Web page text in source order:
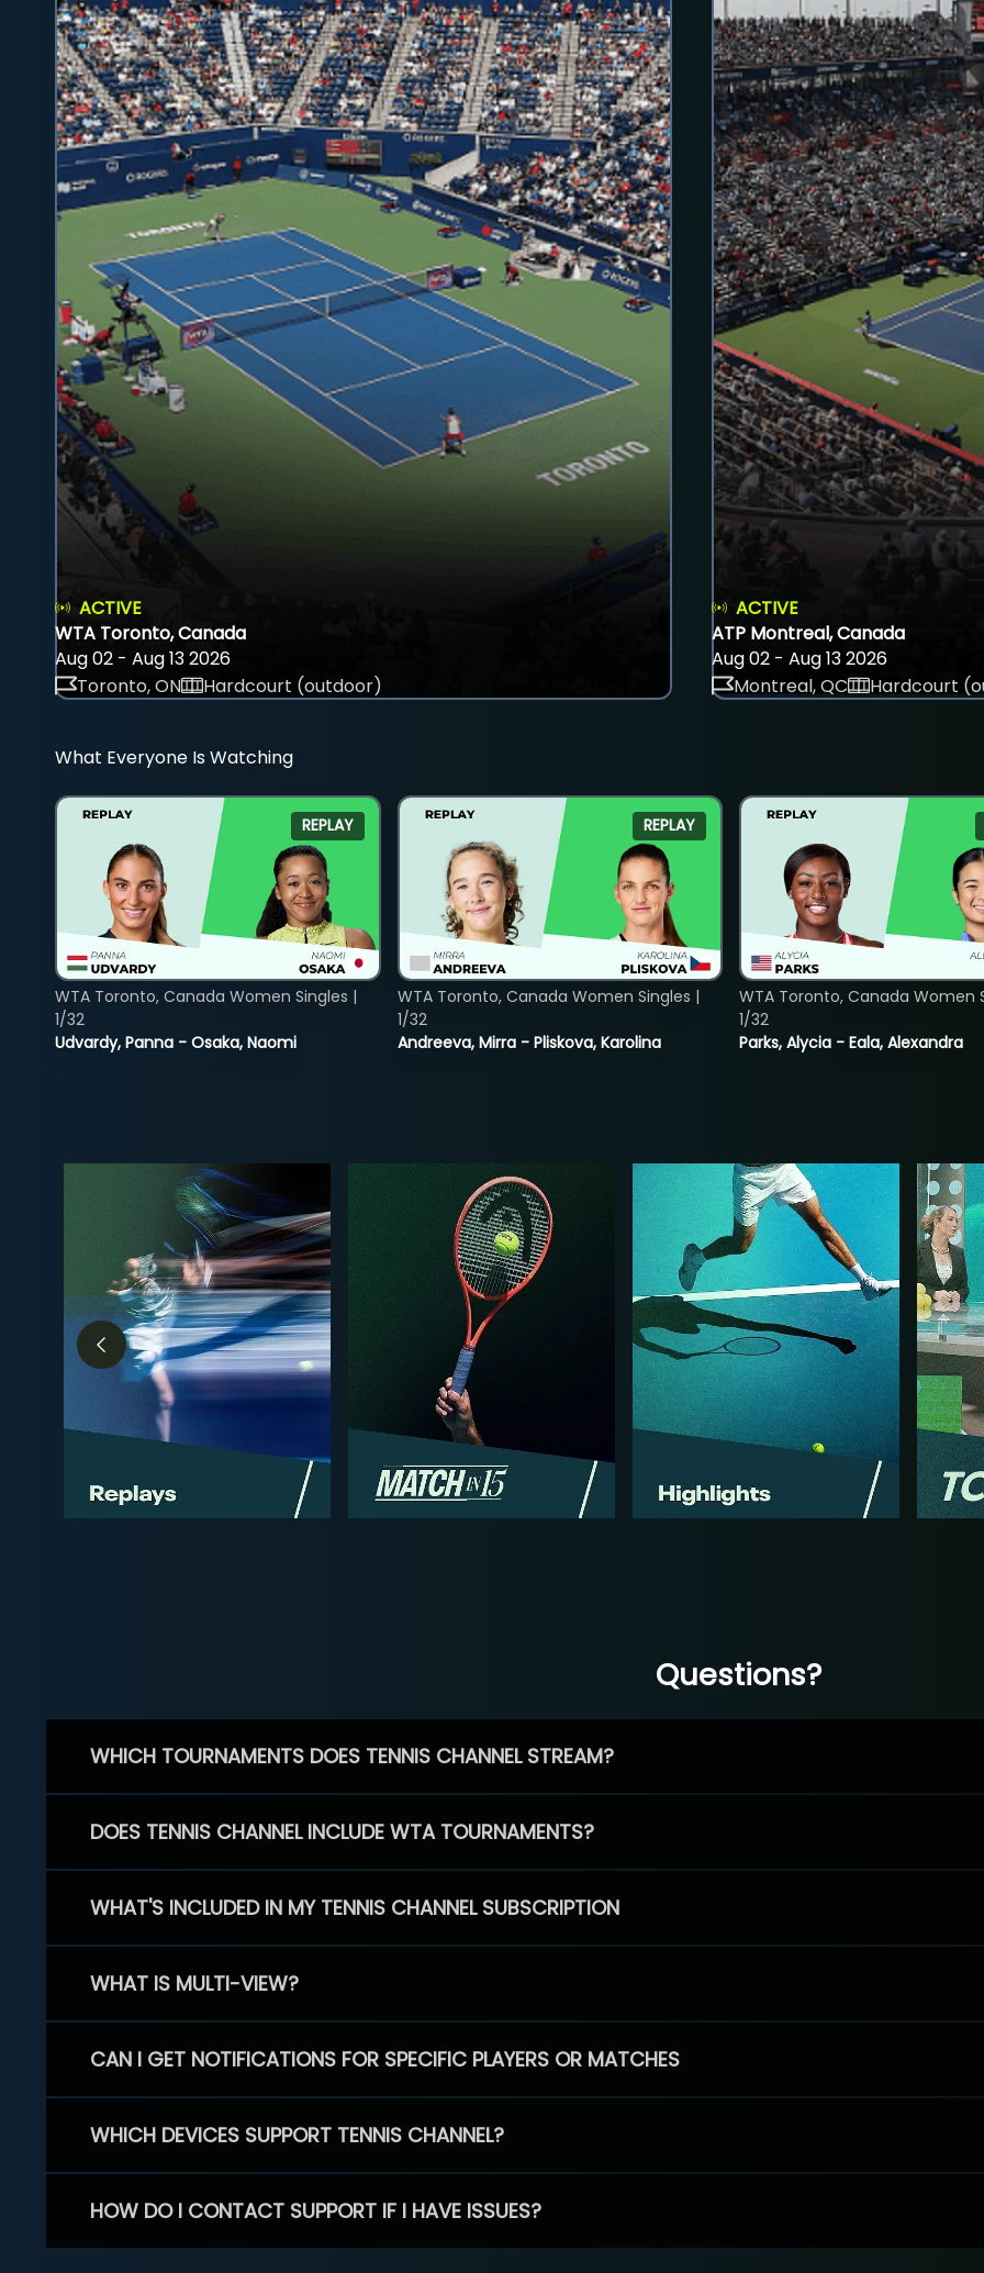
ACTIVE
WTA Toronto, Canada
Aug 02 - Aug 13 2026
Toronto, ON
Hardcourt (outdoor)
ACTIVE
ATP Montreal, Canada
Aug 02 - Aug 13 2026
Montreal, QC
Hardcourt
What Everyone Is Watching
REPLAY
Udvardy, Panna - Osaka, Naomi
WTA Toronto, Canada Women Singles |
1/32
REPLAY
Andreeva, Mirra - Pliskova, Karolina
WTA Toronto, Canada Women Singles |
1/32
Parks, Alycia - Eala, Alexandra
WTA Toronto, Canada Women
1/32
Questions?
WHICH TOURNAMENTS DOES TENNIS CHANNEL STREAM?
DOES TENNIS CHANNEL INCLUDE WTA TOURNAMENTS?
WHAT'S INCLUDED IN MY TENNIS CHANNEL SUBSCRIPTION
WHAT IS MULTI-VIEW?
CAN I GET NOTIFICATIONS FOR SPECIFIC PLAYERS OR MATCHES
WHICH DEVICES SUPPORT TENNIS CHANNEL?
HOW DO I CONTACT SUPPORT IF I HAVE ISSUES?